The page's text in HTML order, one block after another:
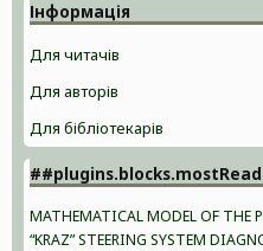
Інформація
Для читачів
Для авторів
Для бібліотекарів
MATHEMATICAL MODEL OF THE
“KRAZ” STEERING SYSTEM